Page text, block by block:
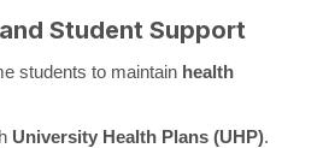
Student Support
students to maintain health
University Health Plans (UHP).